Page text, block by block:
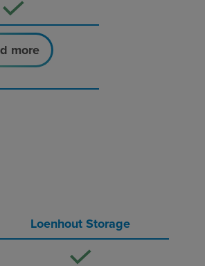
more
Loenhout Storage